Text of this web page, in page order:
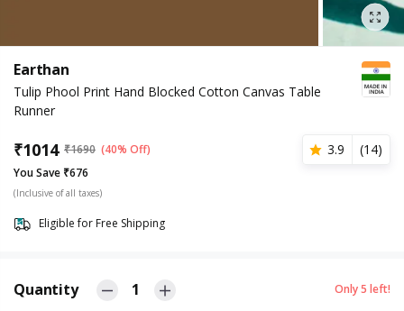
Earthan
Tulip Phool Print Hand Blocked Cotton Canvas Table
Runner
₹1014 ₹1690 (40% Off) 3.9 (14)
You Save ₹676
(Inclusive of all taxes)
Eligible for Free Shipping
Quantity 1 Only5 left!